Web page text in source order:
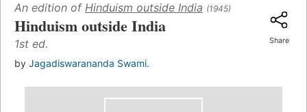
An edition of Hinduism outside India (1945)
Hinduism outside India
1st ed.
by Jagadiswarananda Swami.
Share